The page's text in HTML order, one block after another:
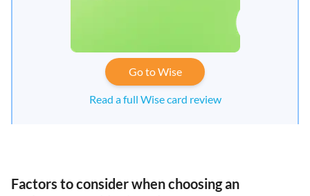
Go to Wise
Read a full Wise card review
Factors to consider when choosing an